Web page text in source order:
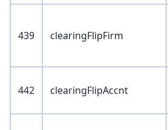
439 clearingFlipFirm
442 clearingFlipAccnt